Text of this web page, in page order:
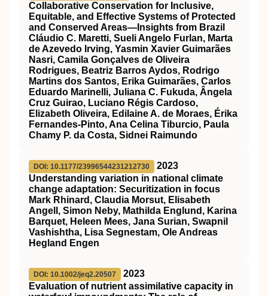
Collaborative Conservation for Inclusive,
Equitable, and Effective Systems of Protected
and Conserved Areas—Insights from Brazil
Cláudio C. Maretti, Sueli Angelo Furlan, Marta
de Azevedo Irving, Yasmin Xavier Guimarães
Nasri, Camila Gonçalves de Oliveira
Rodrigues, Beatriz Barros Aydos, Rodrigo
Martins dos Santos, Erika Guimarães, Carlos
Eduardo Marinelli, Juliana C. Fukuda, Ângela
Cruz Guirao, Luciano Régis Cardoso,
Elizabeth Oliveira, Edilaine A. de Moraes, Érika
Fernandes-Pinto, Ana Celina Tiburcio, Paula
Chamy P. da Costa, Sidnei Raimundo
DOI: 10.1177/23996544231212730
2023
Understanding variation in national climate
change adaptation: Securitization in focus
Mark Rhinard, Claudia Morsut, Elisabeth
Angell, Simon Neby, Mathilda Englund, Karina
Barquet, Heleen Mees, Jana Surian, Swapnil
Vashishtha, Lisa Segnestam, Ole Andreas
Hegland Engen
DOI: 10.1002/jeq2.20507
2023
Evaluation of nutrient assimilative capacity in